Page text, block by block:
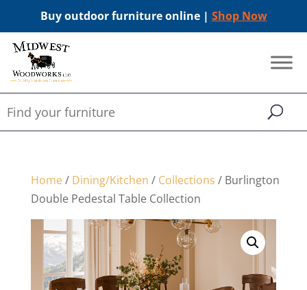
Buy outdoor furniture online | Shop Now
Home/ Dining/Kitchen / Collections / Burlington
Double Pedestal Table Collection